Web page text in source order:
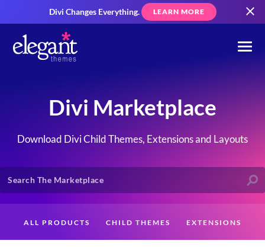
Divi Changes Everything. LEARN MORE
Divi Marketplace
Download Divi Child Themes, Extensions and Layouts
ALL PRODUCTS CHILD THEMES EXTENSIONS